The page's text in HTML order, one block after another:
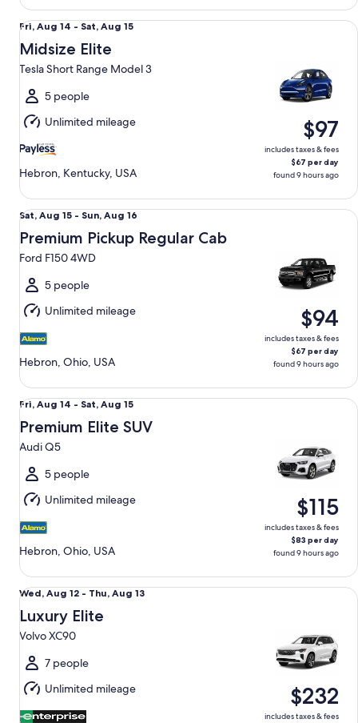
Fri,
Aug
14
to
Sat,
Aug
15
Fri, Aug 14 - Sat, Aug 15
Midsize Elite
Tesla Short Range Model 3
5 people
Unlimited mileage
Hebron, Kentucky, USA
$97
includes taxes & fees
$67 per day
found 9 hours ago
Midsize Elite Tesla Short Range Model 3
Sat,
Aug
15
to
Sun,
Aug
16
Sat, Aug 15 - Sun, Aug 16
Premium Pickup Regular Cab
Ford F150 4WD
5 people
Unlimited mileage
Hebron, Ohio, USA
$94
includes taxes & fees
$67 per day
found 9 hours ago
Premium Pickup Regular Cab Ford F150 4WD
Fri,
Aug
14
to
Sat,
Aug
15
Fri, Aug 14 - Sat, Aug 15
Premium Elite SUV
Audi Q5
5 people
Unlimited mileage
Hebron, Ohio, USA
$115
includes taxes & fees
$83 per day
found 9 hours ago
Premium Elite SUV Audi Q5
Wed,
Aug
12
to
Thu,
Aug
13
Wed, Aug 12 - Thu, Aug 13
Luxury Elite
Volvo XC90
7 people
Unlimited mileage
$232
includes taxes & fees
Luxury Elite Volvo XC90